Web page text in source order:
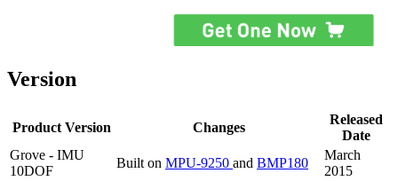
Version
Product Version Changes
Released
Date
Grove - IMU
10DOF
Built on MPU-9250 and BMP180
March
2015